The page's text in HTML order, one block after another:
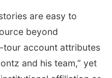
are easy to
beyond
tour account attributes
and his team,” yet